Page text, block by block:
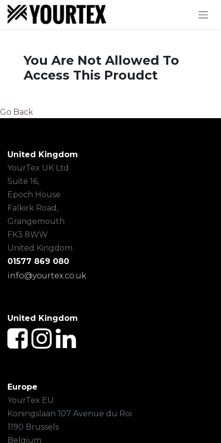
You Are Not Allowed To
Access This Proudct
Go Back
United Kingdom
YourTex UK Ltd
Suite 16,
Epoch House
Falkirk Road,
Grangemouth
FK3 8WW
United Kingdom
01577 869 080
info@yourtex.co.uk
United Kingdom
Europe
YourTex EU
Koningslaan 107 Avenue du Roi
1190 Brussels
Belgium